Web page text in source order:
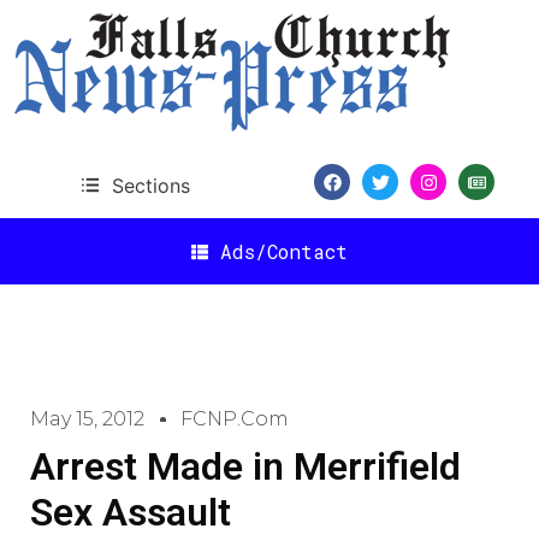
Sections
Ads/Contact
May 15, 2012 FCNP.com
Arrest Made in Merrifield
Sex Assault